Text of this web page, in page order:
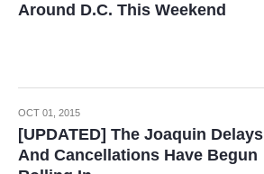
Around D.C. This Weekend
OCT 01, 2015
[UPDATED] The Joaquin Delays
And Cancellations Have Begun